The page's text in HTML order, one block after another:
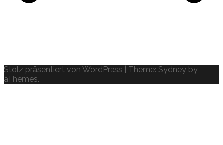
Stolz präsentiert von WordPress Theme: Sydney by
aThemes.